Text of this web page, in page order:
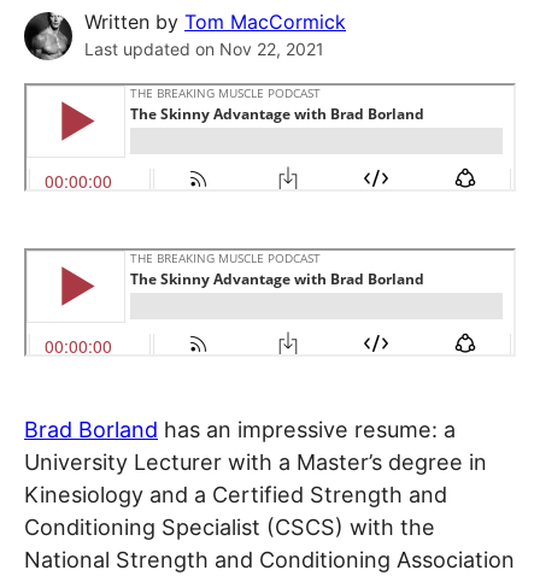
Written by Tom MacCormick
Last updated on Nov 22, 2021
Brad Borland has an impressive resume: a
University Lecturer with a Master’s degree in
Kinesiology and a Certified Strength and
Conditioning Specialist (CSCS) with the
National Strength and Conditioning Association